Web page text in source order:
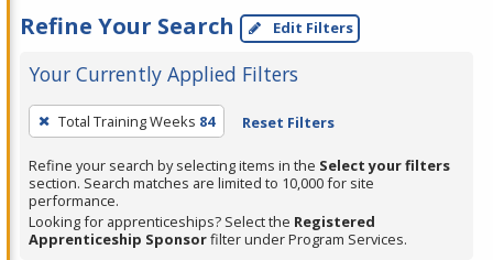
Refine Your Search Edit Filters
Your Currently Applied Filters
To
remove
a
filter,
press
Enter
Total Training Weeks 84 Reset Filters
Refine your search by selecting items in the Select your filters
section. Search matches are limited to 10,000 for site
performance.
Looking for apprenticeships? Select the Registered
Apprenticeship Sponsorfilter under Program Services.